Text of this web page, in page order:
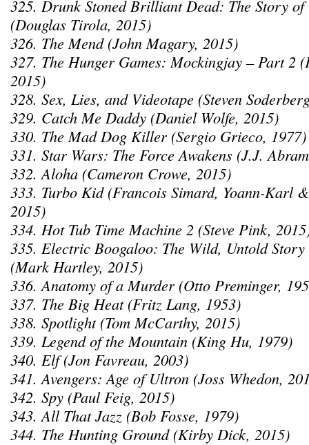
325. Drunk Stoned Brilliant Dead: The Story
(Douglas Tirola, 2015)
326. The Mend (John Magary, 2015)
327. The Hunger Games: Mockingjay – Part 2
2015)
328. Sex, Lies, and Videotape (Steven
329. Catch Me Daddy (Daniel Wolfe, 2015)
330. The Mad Dog Killer (Sergio Grieco, 1977)
331. Star Wars: The Force Awakens (J.J.
332. Aloha (Cameron Crowe, 2015)
333. Turbo Kid (Francois Simard, Yoann-Karl
2015)
334. Hot Tub Time Machine 2 (Steve Pink,
335. Electric Boogaloo: The Wild, Untold
(Mark Hartley, 2015)
336. Anatomy of a Murder (Otto Preminger,
337. The Big Heat (Fritz Lang, 1953)
338. Spotlight (Tom McCarthy, 2015)
339. Legend of the Mountain (King Hu, 1979)
340. Elf (Jon Favreau, 2003)
341. Avengers: Age of Ultron (Joss Whedon,
342. Spy (Paul Feig, 2015)
343. All That Jazz (Bob Fosse, 1979)
344. The Hunting Ground (Kirby Dick, 2015)